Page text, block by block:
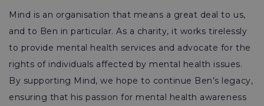
Mind is an organisation that means a great deal to us,
and to Ben in particular. As a charity, it works tirelessly
to provide mental health services and advocate for the
rights of individuals affected by mental health issues.
By supporting Mind, we hope to continue Ben’s legacy,
ensuring that his passion for mental health awareness